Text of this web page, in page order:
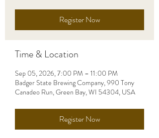
Register Now
Time & Location
Sep 05, 2026, 7:00 PM – 11:00 PM
Badger State Brewing Company, 990 Tony
Canadeo Run, Green Bay, WI 54304, USA
Register Now